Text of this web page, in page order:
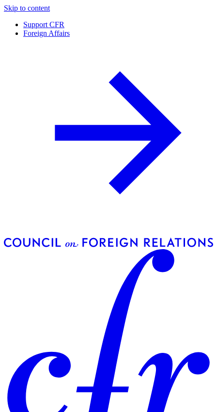
Skip to content
Support CFR
Foreign Affairs